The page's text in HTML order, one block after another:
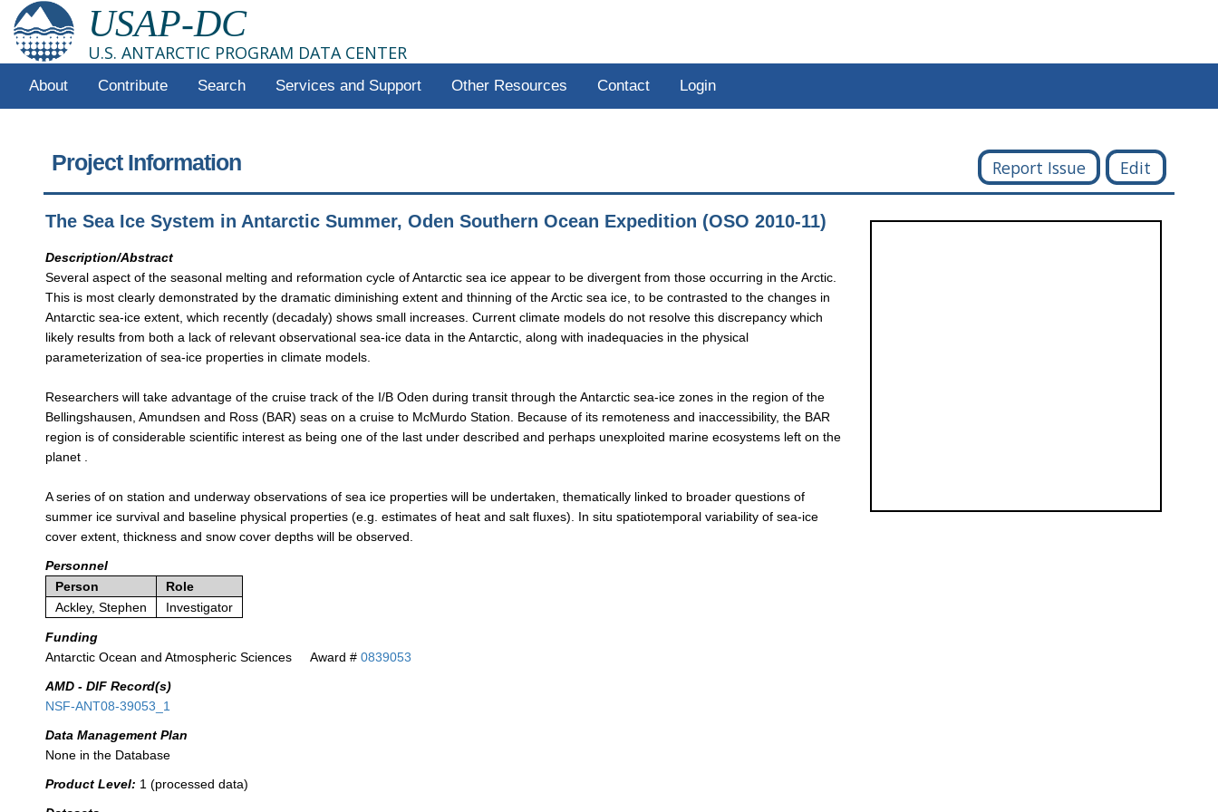
USAP-DC
U.S. ANTARCTIC PROGRAM DATA CENTER
About Contribute Search Services and Support Other Resources Contact Login
Project Information Report Issue Edit
The Sea Ice System in Antarctic Summer, Oden Southern Ocean Expedition (OSO 2010-11)
Description/Abstract
Several aspect of the seasonal melting and reformation cycle of Antarctic sea ice appear to be divergent from those occurring in the Arctic.
This is most clearly demonstrated by the dramatic diminishing extent and thinning of the Arctic sea ice, to be contrasted to the changes in
Antarctic sea-ice extent, which recently (decadaly) shows small increases. Current climate models do not resolve this discrepancy which
likely results from both a lack of relevant observational sea-ice data in the Antarctic, along with inadequacies in the physical
parameterization of sea-ice properties in climate models.
Researchers will take advantage of the cruise track of the I/B Oden during transit through the Antarctic sea-ice zones in the region of the
Bellingshausen, Amundsen and Ross (BAR) seas on a cruise to McMurdo Station. Because of its remoteness and inaccessibility, the BAR
region is of considerable scientific interest as being one of the last under described and perhaps unexploited marine ecosystems left on the
planet .
A series of on station and underway observations of sea ice properties will be undertaken, thematically linked to broader questions of
summer ice survival and baseline physical properties (e.g. estimates of heat and salt fluxes). In situ spatiotemporal variability of sea-ice
cover extent, thickness and snow cover depths will be observed.
Personnel
Person
Role
Ackley, Stephen
Investigator
Funding
Antarctic Ocean and Atmospheric Sciences
Award #0839053
AMD - DIF Record(s)
NSF-ANT08-39053_1
Data Management Plan
None in the Database
Product Level: 1 (processed data)